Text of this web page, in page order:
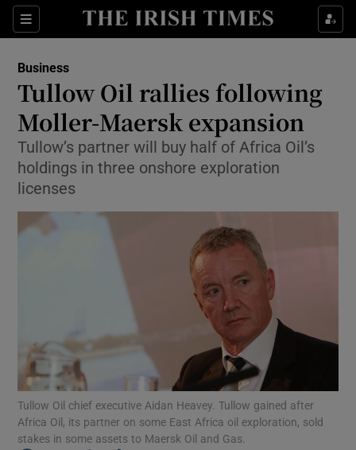
Sections
Show Food sub sections
Show Life & Style sub sections
Show Culture sub sections
Show Environment sub sections
Show Technology sub sections
Show Science sub sections
Show Motors sub sections
Business
Tullow Oil rallies following
Moller-Maersk expansion
Tullow’s partner will buy half of Africa Oil’s
holdings in three onshore exploration
licenses
Tullow Oil chief executive Aidan Heavey. Tullow gained after
Africa Oil, its partner on some East Africa oil exploration, sold
stakes in some assets to Maersk Oil and Gas.